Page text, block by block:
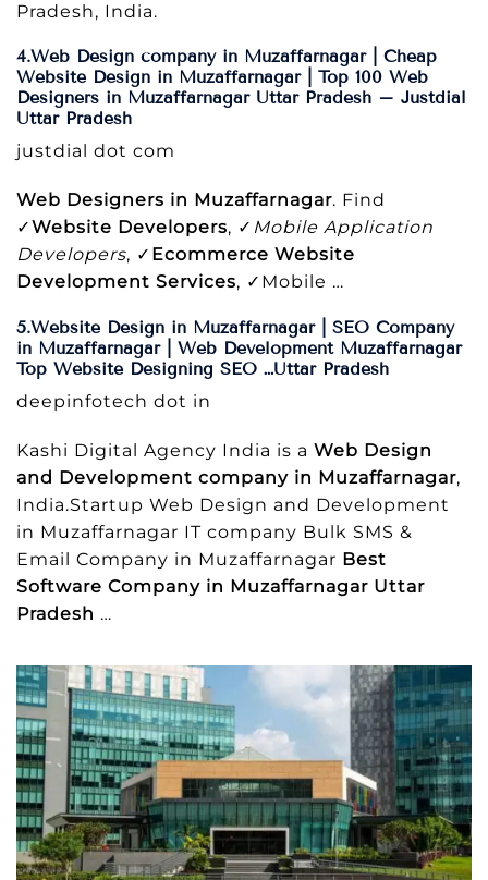
Pradesh, India.
4.Web Design company in Muzaffarnagar | Cheap
Website Design in Muzaffarnagar | Top 100 Web
Designers in Muzaffarnagar Uttar Pradesh – Justdial
Uttar Pradesh
justdial dot com
Web Designers in Muzaffarnagar. Find
✓Website Developers, ✓ Mobile Application
Developers, ✓ Ecommerce Website
Development Services, ✓Mobile …
5.Website Design in Muzaffarnagar | SEO Company
in Muzaffarnagar | Web Development Muzaffarnagar
Top Website Designing SEO …Uttar Pradesh
deepinfotech dot in
Kashi Digital Agency India is a Web Design
and Development company in Muzaffarnagar,
India.Startup Web Design and Development
in Muzaffarnagar IT company Bulk SMS &
Email Company in Muzaffarnagar Best
Software Company in Muzaffarnagar Uttar
Pradesh …